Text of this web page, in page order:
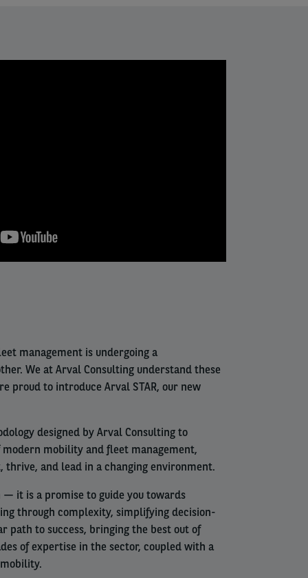
management is undergoing a
We at Arval Consulting understand these
proud to introduce Arval STAR, our new
designed by Arval Consulting to
mobility and fleet management,
thrive, and lead in a changing environment.
it is a promise to guide you towards
through complexity, simplifying decision-
path to success, bringing the best out of
of expertise in the sector, coupled with a